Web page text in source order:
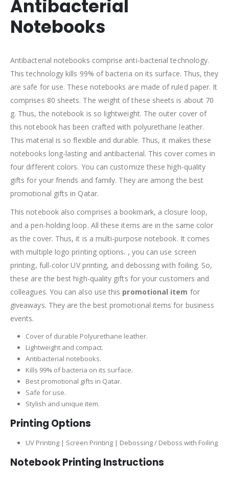
Antibacterial
Notebooks
Antibacterial notebooks comprise anti-bacterial technology.
This technology kills 99% of bacteria on its surface. Thus, they
are safe for use. These notebooks are made of ruled paper. It
comprises 80 sheets. The weight of these sheets is about 70
g. Thus, the notebook is so lightweight. The outer cover of
this notebook has been crafted with polyurethane leather.
This material is so flexible and durable. Thus, it makes these
notebooks long-lasting and antibacterial. This cover comes in
four different colors. You can customize these high-quality
gifts for your friends and family. They are among the best
promotional gifts in Qatar.
This notebook also comprises a bookmark, a closure loop,
and a pen-holding loop. All these items are in the same color
as the cover. Thus, it is a multi-purpose notebook. It comes
with multiple logo printing options. , you can use screen
printing, full-color UV printing, and debossing with foiling. So,
these are the best high-quality gifts for your customers and
colleagues. You can also use this promotional item for
giveaways. They are the best promotional items for business
events.
Cover of durable Polyurethane leather.
Lightweight and compact.
Antibacterial notebooks.
Kills 99% of bacteria on its surface.
Best promotional gifts in Qatar.
Safe for use.
Stylish and unique item.
Printing Options
UV Printing | Screen Printing | Debossing / Deboss with Foiling
Notebook Printing Instructions